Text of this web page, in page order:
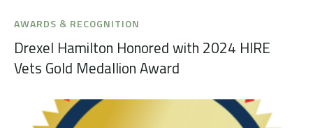
AWARDS & RECOGNITION
Drexel Hamilton Honored with 2024 HIRE
Vets Gold Medallion Award